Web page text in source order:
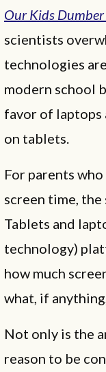
Our Kids Dumber
scientists
technologies
modern school
favor of laptops
on tablets.
For parents
screen time,
Tablets and
technology)
how much
what, if
Not only is the
reason to be